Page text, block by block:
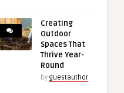
Creating
Outdoor
Spaces That
Thrive Year-
Round
by guestauthor